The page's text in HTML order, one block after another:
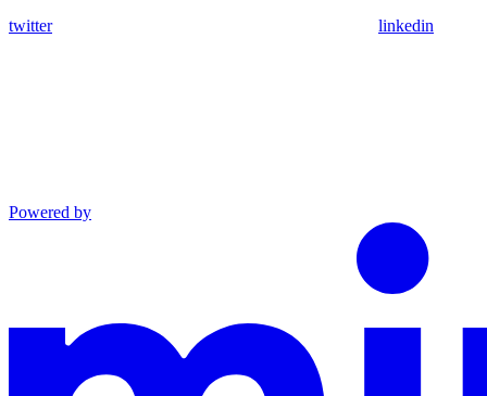
twitter linkedin
Powered by